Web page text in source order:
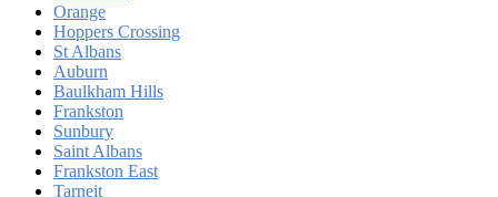
Orange
Hoppers Crossing
St Albans
Auburn
Baulkham Hills
Frankston
Sunbury
Saint Albans
Frankston East
Tarneit